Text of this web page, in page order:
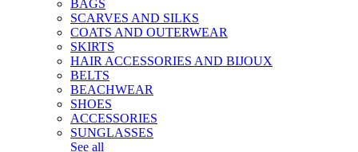
BAGS
SCARVES AND SILKS
COATS AND OUTERWEAR
SKIRTS
HAIR ACCESSORIES AND BIJOUX
BELTS
BEACHWEAR
SHOES
ACCESSORIES
SUNGLASSES
See all